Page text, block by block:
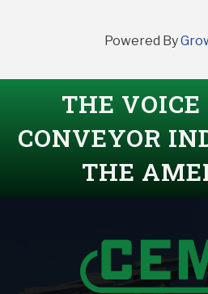
Powered By
THE VOICE
CONVEYOR
THE